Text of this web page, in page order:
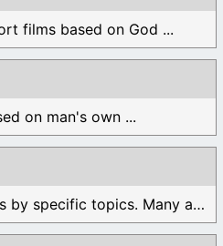
films based on God ...
on man's own ...
Find different devotionals by specific topics. Many are ...